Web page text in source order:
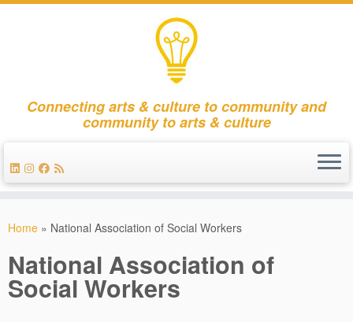
Connecting arts & culture to community and
community to arts & culture
Home » National Association of Social Workers
National Association of
Social Workers